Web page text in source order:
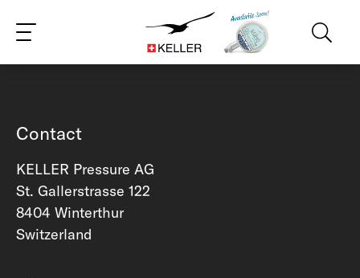
FR IT RU NL
Contact
KELLER Pressure AG
St. Gallerstrasse 122
8404 Winterthur
Switzerland